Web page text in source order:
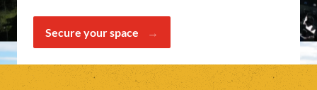
Secure your space